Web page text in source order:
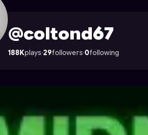
@coltond67
188Kplays·29followers·0following